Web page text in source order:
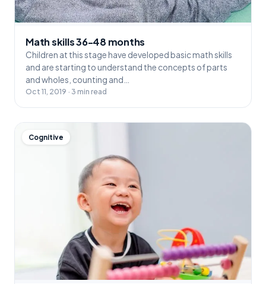
Math skills 36-48 months
Children at this stage have developed basic math skills
and are starting to understand the concepts of parts
and wholes, counting and…
Oct 11, 2019 · 3 min read
Cognitive